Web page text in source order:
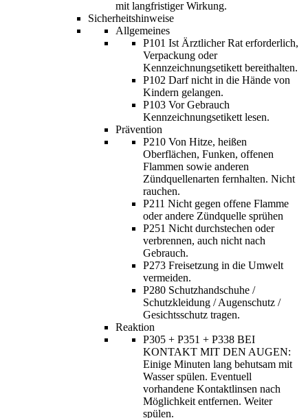
mit langfristiger Wirkung.
Sicherheitshinweise
Allgemeines
P101 Ist Ärztlicher Rat erforderlich,
Verpackung oder
Kennzeichnungsetikett bereithalten.
P102 Darf nicht in die Hände von
Kindern gelangen.
P103 Vor Gebrauch
Kennzeichnungsetikett lesen.
Prävention
P210 Von Hitze, heißen
Oberflächen, Funken, offenen
Flammen sowie anderen
Zündquellenarten fernhalten. Nicht
rauchen.
P211 Nicht gegen offene Flamme
oder andere Zündquelle sprühen
P251 Nicht durchstechen oder
verbrennen, auch nicht nach
Gebrauch.
P273 Freisetzung in die Umwelt
vermeiden.
P280 Schutzhandschuhe /
Schutzkleidung / Augenschutz /
Gesichtsschutz tragen.
Reaktion
P305 + P351 + P338 BEI
KONTAKT MIT DEN AUGEN:
Einige Minuten lang behutsam mit
Wasser spülen. Eventuell
vorhandene Kontaktlinsen nach
Möglichkeit entfernen. Weiter
spülen.